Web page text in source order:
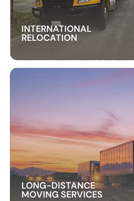
INTERNATIONAL
RELOCATION
Our international relocation
moving abroad easy. We
from packing to customs,
transition to your new country.
LONG-DISTANCE
MOVING SERVICES